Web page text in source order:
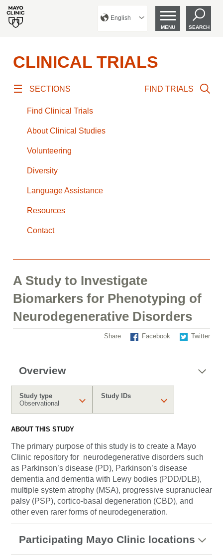
English
MENU SEARCH
CLINICAL TRIALS
SECTIONS
Find Clinical Trials
About Clinical Studies
Volunteering
Diversity
Language Assistance
Resources
Contact
FIND TRIALS
A Study to Investigate
Biomarkers for Phenotyping of
Neurodegenerative Disorders
Share Facebook Twitter
Overview
Study type
Observational
Study IDs
ABOUT THIS STUDY
The primary purpose of this study is to create a Mayo
Clinic repository for neurodegenerative disorders such
as Parkinson’s disease (PD), Parkinson’s disease
dementia and dementia with Lewy bodies (PDD/DLB),
multiple system atrophy (MSA), progressive supranuclear
palsy (PSP), cortico-basal degeneration (CBD), and
other even rarer forms of neurodegeneration.
Participating Mayo Clinic locations